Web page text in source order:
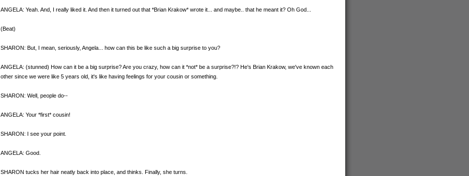
ANGELA: Yeah. And, I really liked it. And then it turned out that *Brian Krakow* wrote it... and maybe.. that he meant it? Oh God...
(Beat)
SHARON: But, I mean, seriously, Angela... how can this be like such a big surprise to you?
ANGELA: (stunned) How can it be a big surprise? Are you crazy, how can it *not* be a surprise?!? He's Brian Krakow, we've known each
other since we were like 5 years old, it's like having feelings for your cousin or something.
SHARON: Well, people do--
ANGELA: Your *first* cousin!
SHARON: I see your point.
ANGELA: Good.
SHARON tucks her hair neatly back into place, and thinks. Finally, she turns.